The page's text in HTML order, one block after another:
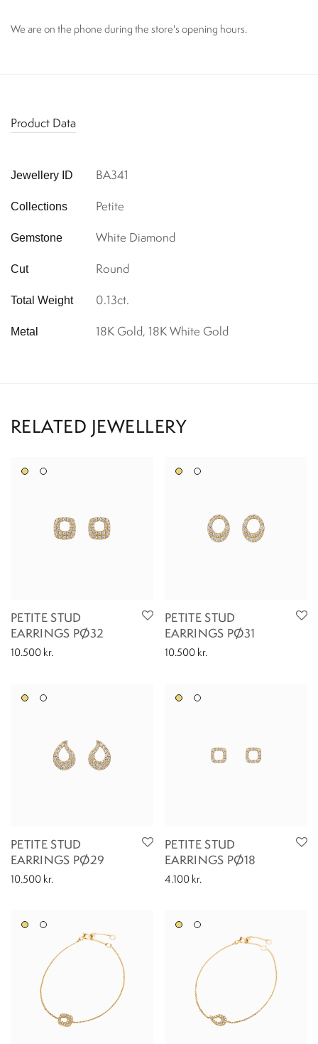
We are on the phone during the store's opening hours.
Product Data
Jewellery ID BA341
Collections Petite
Gemstone White Diamond
Cut Round
Total Weight 0.13ct.
Metal 18K Gold, 18K White Gold
PETITE STUD
EARRINGS PØ32
10.500 kr.
PETITE STUD
EARRINGS PØ31
10.500 kr.
PETITE STUD
EARRINGS PØ29
10.500 kr.
PETITE STUD
EARRINGS PØ18
4.100 kr.